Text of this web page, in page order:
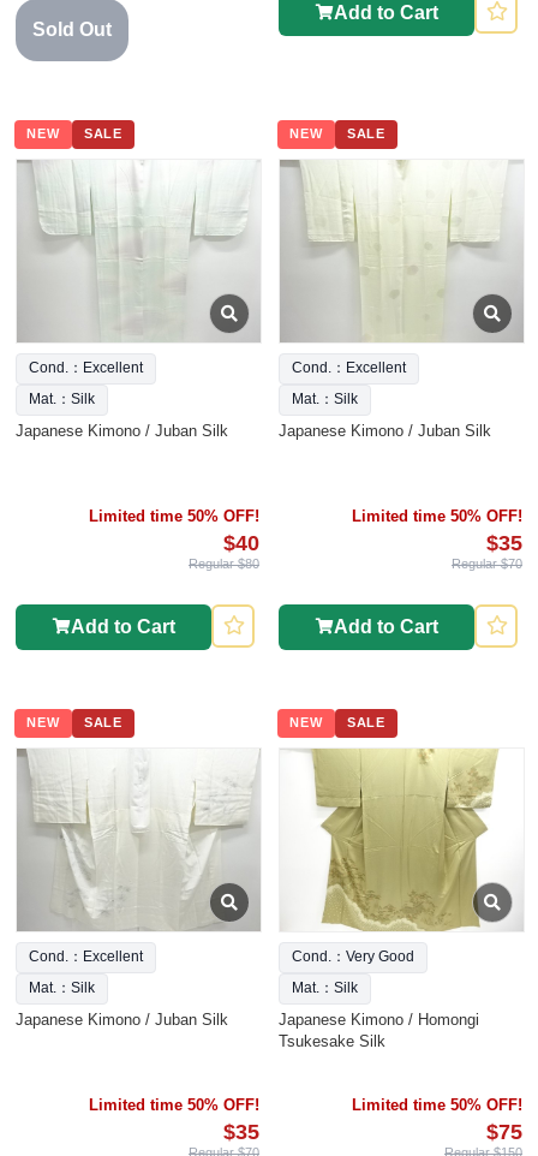
Sold Out
Add to Cart
NEW SALE
Cond.：Excellent
Mat.：Silk
Japanese Kimono / Juban Silk
Limited time 50% OFF!
$40
Regular $80
Add to Cart
NEW SALE
Cond.：Excellent
Mat.：Silk
Japanese Kimono / Juban Silk
Limited time 50% OFF!
$35
Regular $70
Add to Cart
NEW SALE
Cond.：Excellent
Mat.：Silk
Japanese Kimono / Juban Silk
Limited time 50% OFF!
$35
Regular $70
NEW SALE
Cond.：Very Good
Mat.：Silk
Japanese Kimono / Homongi
Tsukesake Silk
Limited time 50% OFF!
$75
Regular $150